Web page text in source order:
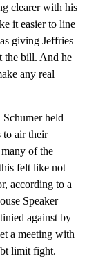
clearer with his
it easier to line
giving Jeffries
the bill. And he
any real
held
to air their
of the
felt like not
according to a
Speaker
against by
a meeting with
limit fight.